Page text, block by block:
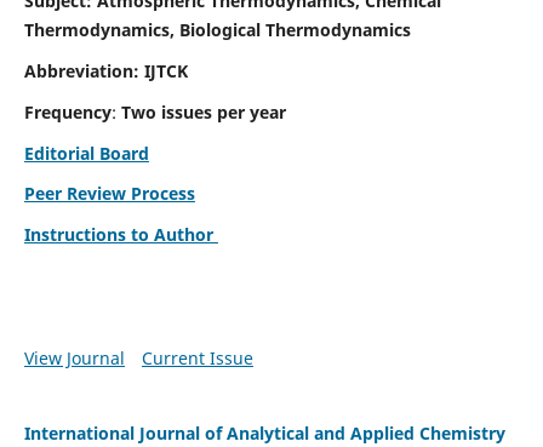
Thermodynamics, Biological Thermodynamics
Abbreviation: IJTCK
Frequency: Two issues per year
Editorial Board
Peer Review Process
Instructions to Author
View Journal Current Issue
International Journal of Analytical and Applied Chemistry